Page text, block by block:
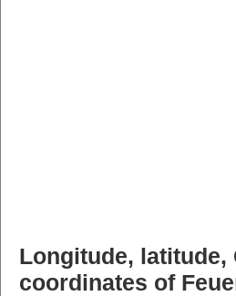
Longitude, latitude,
coordinates of